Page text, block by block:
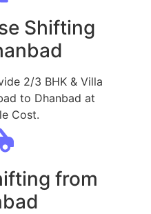
Shifting
2/3 BHK & Villa
to Dhanbad at
Cost.
from